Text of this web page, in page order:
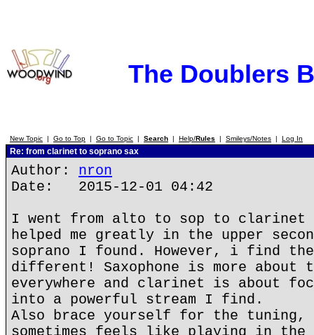
The Doublers
New Topic | Go to Top | Go to Topic | Search | Help/Rules | Smileys/Notes | Log In
Re: from clarinet to soprano sax
Author: nron
Date: 2015-12-01 04:42
I went from alto to sop to clarinet
helped me greatly in the upper
soprano I found. However, i find
different! Saxophone is more about
everywhere and clarinet is about
into a powerful stream I find.
Also brace yourself for the tuning,